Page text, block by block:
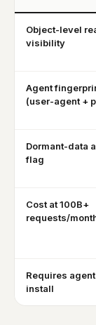
Object-level
visibility
Agent
(user-agent +
Dormant-data
flag
Cost at 100B+
requests/
Requires
install